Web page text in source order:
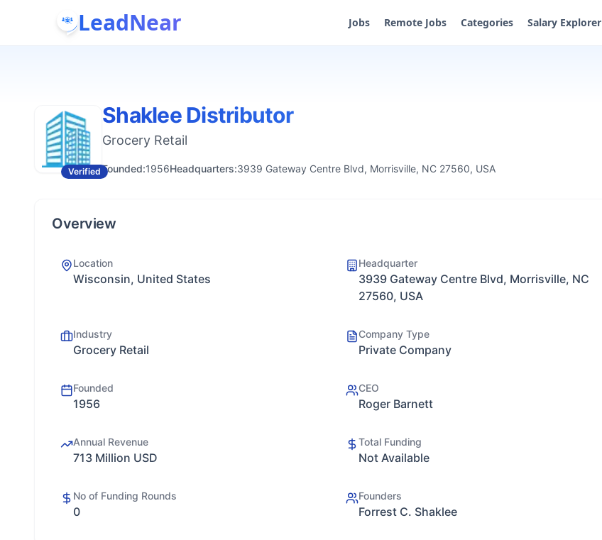
LeadNear Jobs Remote Jobs Categories Salary Explorer
Verified
Shaklee Distributor
Grocery Retail
Founded:1956Headquarters:3939 Gateway Centre Blvd, Morrisville, NC 27560, USA
Overview
Location
Wisconsin, United States
Headquarter
3939 Gateway Centre Blvd, Morrisville, NC
27560, USA
Industry
Grocery Retail
Company Type
Private Company
Founded
1956
CEO
Roger Barnett
Annual Revenue
713 Million USD
Total Funding
Not Available
No of Funding Rounds
0
Founders
Forrest C. Shaklee